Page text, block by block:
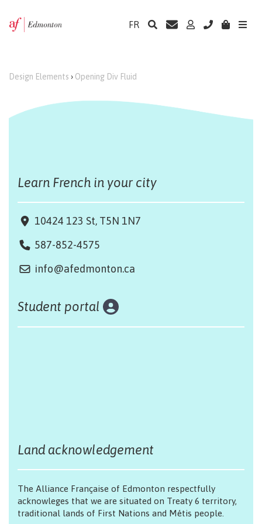
FR
Design Elements › Opening Div Fluid
Learn French in your city
10424 123 St, T5N 1N7
587-852-4575
info@afedmonton.ca
Student portal
Land acknowledgement
The Alliance Française of Edmonton respectfully
acknowleges that we are situated on Treaty 6 territory,
traditional lands of First Nations and Métis people.